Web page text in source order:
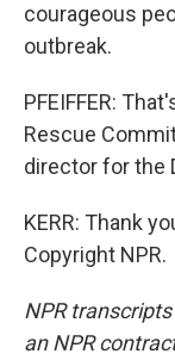
courageous
outbreak.
PFEIFFER:
Rescue
director for the
KERR: Thank
Copyright NPR.
NPR
an NPR